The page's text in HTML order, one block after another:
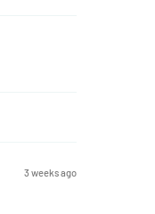
3 weeks ago